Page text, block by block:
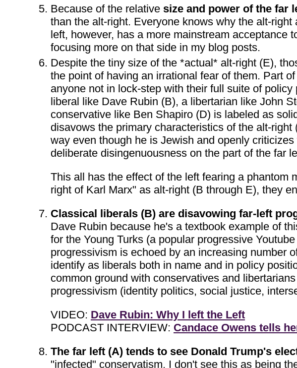
Because of the relative size and power of the far
than the alt-right. Everyone knows why the alt-
left, however, has a more mainstream acceptance
focusing more on that side in my blog posts.
Despite the tiny size of the *actual* alt-right (E),
the point of having an irrational fear of them. Part
anyone not in lock-step with their full suite of
liberal like Dave Rubin (B), a libertarian like John
conservative like Ben Shapiro (D) is labeled as
disavows the primary characteristics of the alt-
way even though he is Jewish and openly
deliberate disingenuousness on the part of the far
This all has the effect of the left fearing a phantom
right of Karl Marx" as alt-right (B through E), they
Classical liberals (B) are disavowing far-left
Dave Rubin because he's a textbook example of
for the Young Turks (a popular progressive
progressivism is echoed by an increasing number
identify as liberals both in name and in policy
common ground with conservatives and
progressivism (identity politics, social justice,
VIDEO: Dave Rubin: Why I left the Left
PODCAST INTERVIEW: Candace Owens tells
The far left (A) tends to see Donald Trump's
"infected" conservatism. I don't see this as being